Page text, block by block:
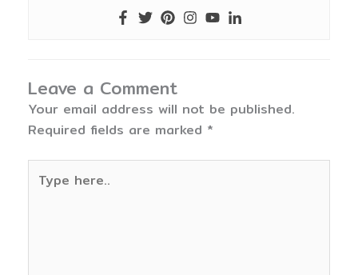
Leave a Comment
Your email address will not be published.
Required fields are marked *
here..